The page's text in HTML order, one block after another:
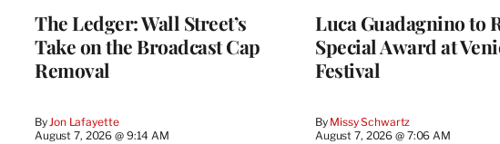
The Ledger: Wall Street’s
Take on the Broadcast Cap
Removal
ByJon Lafayette
August 7, 2026 @ 9:14 AM
Luca Guadagnino to
Special Award at
Festival
By Missy Schwartz
August 7, 2026 @ 7:06 AM